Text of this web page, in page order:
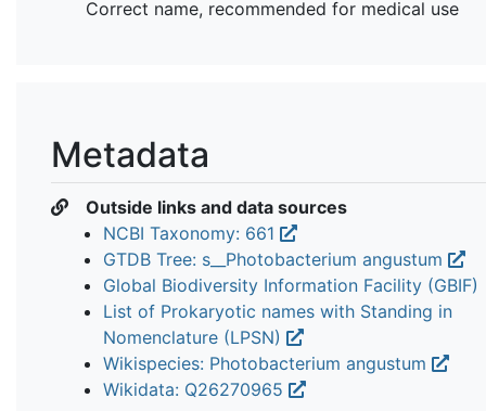
Correct name, recommended for medical use
Metadata
Outside links and data sources
NCBI Taxonomy: 661
GTDB Tree: s__Photobacterium angustum
Global Biodiversity Information Facility (GBIF)
List of Prokaryotic names with Standing in
Nomenclature (LPSN)
Wikispecies: Photobacterium angustum
Wikidata: Q26270965